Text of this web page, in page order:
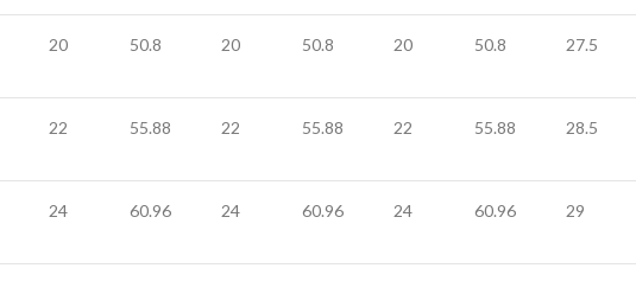
20 50.8 20 50.8 20 50.8 27.5
22 55.88 22 55.88 22 55.88 28.5
24 60.96 24 60.96 24 60.96 29